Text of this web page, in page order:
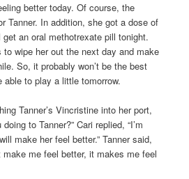
better today. Of course, the
Tanner. In addition, she got a dose of
an oral methotrexate pill tonight.
wipe her out the next day and make
So, it probably won’t be the best
able to play a little tomorrow.
Tanner’s Vincristine into her port,
to Tanner?” Cari replied, “I’m
make her feel better.” Tanner said,
make me feel better, it makes me feel